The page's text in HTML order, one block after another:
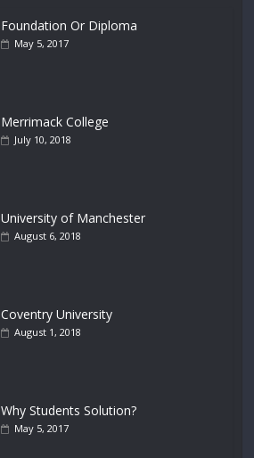
Foundation Or Diploma
May 5, 2017
Merrimack College
July 10, 2018
University of Manchester
August 6, 2018
Coventry University
August 1, 2018
Why Students Solution?
May 5, 2017